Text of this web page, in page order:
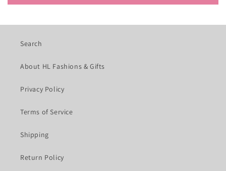
Search
About HL Fashions & Gifts
Privacy Policy
Terms of Service
Shipping
Return Policy